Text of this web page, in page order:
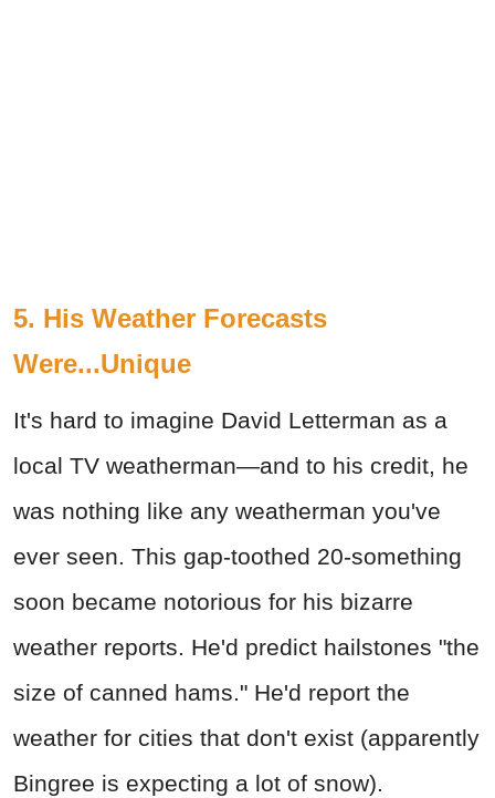
5. His Weather Forecasts
Were...Unique
It's hard to imagine David Letterman as a
local TV weatherman—and to his credit, he
was nothing like any weatherman you've
ever seen. This gap-toothed 20-something
soon became notorious for his bizarre
weather reports. He'd predict hailstones "the
size of canned hams." He'd report the
weather for cities that don't exist (apparently
Bingree is expecting a lot of snow).